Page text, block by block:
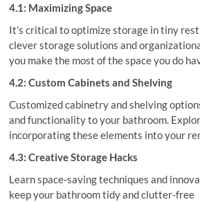
4.1: Maximizing Space
It’s critical to optimize storage in tiny
clever storage solutions and
you make the most of the space you do
4.2: Custom Cabinets and Shelving
Customized cabinetry and shelving
and functionality to your bathroom.
incorporating these elements into your
4.3: Creative Storage Hacks
Learn space-saving techniques and
keep your bathroom tidy and clutter-free